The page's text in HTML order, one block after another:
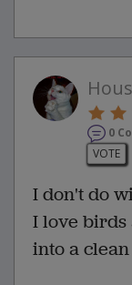
0
VOTE
I don't do
I love birds
into a